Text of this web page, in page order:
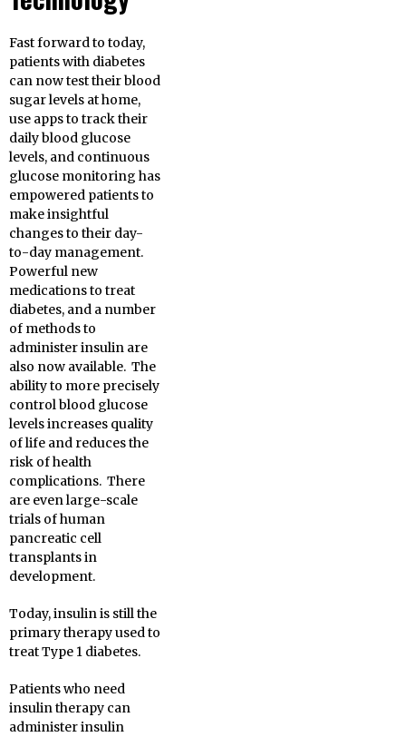
Fast forward to today,
patients with diabetes
can now test their blood
sugar levels at home,
use apps to track their
daily blood glucose
levels, and continuous
glucose monitoring has
empowered patients to
make insightful
changes to their day-
to-day management.
Powerful new
medications to treat
diabetes, and a number
of methods to
administer insulin are
also now available. The
ability to more precisely
control blood glucose
levels increases quality
of life and reduces the
risk of health
complications. There
are even large-scale
trials of human
pancreatic cell
transplants in
development.
Today, insulin is still the
primary therapy used to
treat Type 1 diabetes.
Patients who need
insulin therapy can
administer insulin